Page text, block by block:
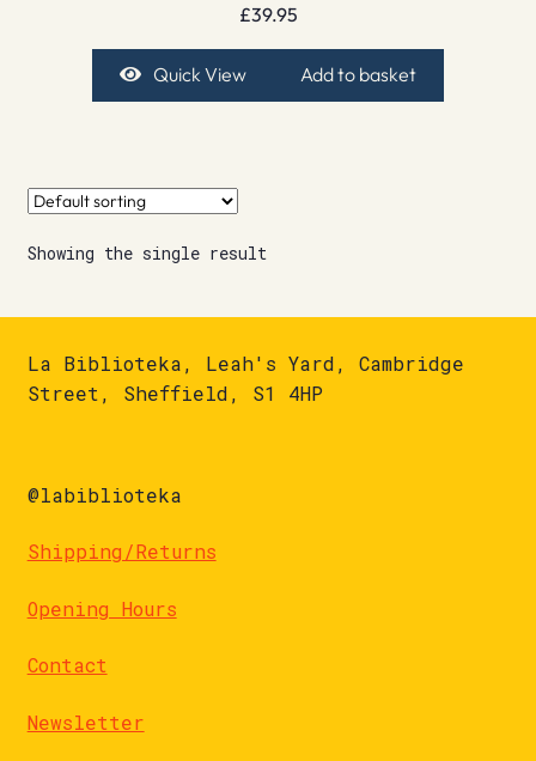
£39.95
Quick View Add to basket
Showing the single result
La Biblioteka, Leah's Yard, Cambridge
Street, Sheffield, S1 4HP
@labiblioteka
Shipping/Returns
Opening Hours
Contact
Newsletter